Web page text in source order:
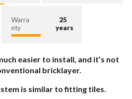
Warra
nty
25
years
easier to install, and it’s not
bricklayer.
is similar to fitting tiles.